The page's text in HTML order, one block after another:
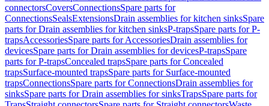
connectorsCoversConnectionsSpare parts for
ConnectionsSealsExtensionsDrain assemblies for kitchen sinksSpare
parts for Drain assemblies for kitchen sinksP-trapsSpare parts for P-
trapsAccessoriesSpare parts for AccessoriesDrain assemblies for
devicesSpare parts for Drain assemblies for devicesP-trapsSpare
parts for P-trapsConcealed trapsSpare parts for Concealed
trapsSurface-mounted trapsSpare parts for Surface-mounted
trapsConnectionsSpare parts for ConnectionsDrain assemblies for
sinksSpare parts for Drain assemblies for sinksTrapsSpare parts for